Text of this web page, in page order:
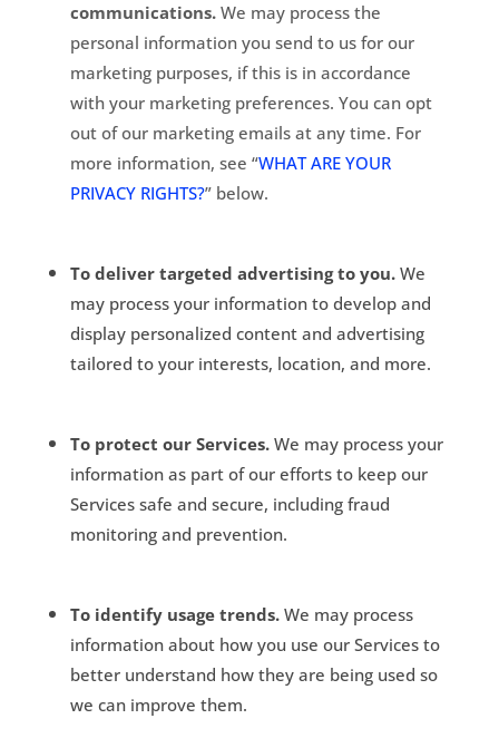
communications. We may process the
personal information you send to us for our
marketing purposes, if this is in accordance
with your marketing preferences. You can opt
out of our marketing emails at any time. For
more information, see “WHAT ARE YOUR
PRIVACY RIGHTS?” below.
To deliver targeted advertising to you.We
may process your information to develop and
display personalized content and advertising
tailored to your interests, location, and more.
To protect our Services.We may process your
information as part of our efforts to keep our
Services safe and secure, including fraud
monitoring and prevention.
To identify usage trends.We may process
information about how you use our Services to
better understand how they are being used so
we can improve them.